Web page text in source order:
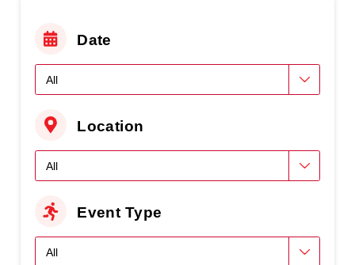
Date
Location
Event Type